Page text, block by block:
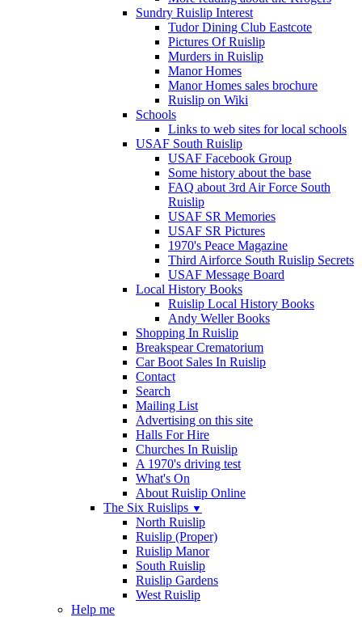
Sundry Ruislip Interest
Tudor Dining Club Eastcote
Pictures Of Ruislip
Murders in Ruislip
Manor Homes
Manor Homes sales brochure
Ruislip on Wiki
Schools
Links to web sites for local schools
USAF South Ruislip
USAF Facebook Group
Some history about the base
FAQ about 3rd Air Force South
Ruislip
USAF SR Memories
USAF SR Pictures
1970's Peace Magazine
Third Airforce South Ruislip Secrets
USAF Message Board
Local History Books
Ruislip Local History Books
Andy Weller Books
Shopping In Ruislip
Breakspear Crematorium
Car Boot Sales In Ruislip
Contact
Search
Mailing List
Advertising on this site
Halls For Hire
Churches In Ruislip
A 1970's driving test
What's On
About Ruislip Online
The Six Ruislips ▼
North Ruislip
Ruislip (Proper)
Ruislip Manor
South Ruislip
Ruislip Gardens
West Ruislip
Help me